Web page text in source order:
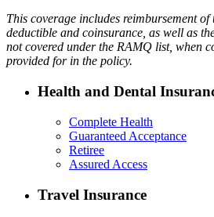
This coverage includes reimbursement
deductible and coinsurance, as well as
not covered under the RAMQ list, when
provided for in the policy.
Health and Dental
Complete Health
Guaranteed Acceptance
Retiree
Assured Access
Travel Insurance